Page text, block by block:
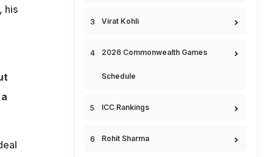
his
Virat Kohli
2026 Commonwealth Games
Schedule
ICC Rankings
Rohit Sharma